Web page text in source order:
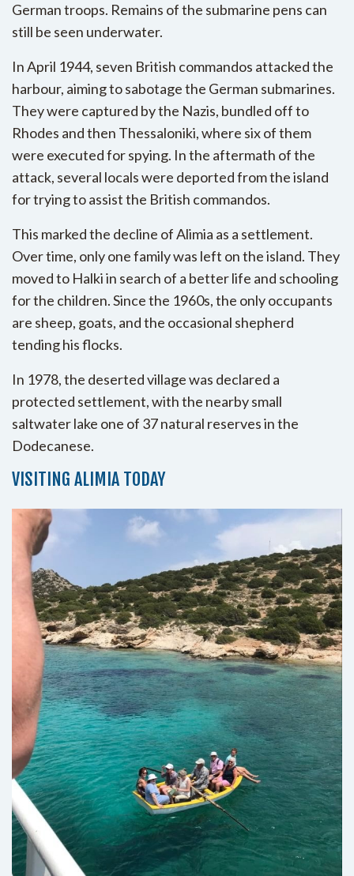
German troops. Remains of the submarine pens can
still be seen underwater.
In April 1944, seven British commandos attacked the
harbour, aiming to sabotage the German submarines.
They were captured by the Nazis, bundled off to
Rhodes and then Thessaloniki, where six of them
were executed for spying. In the aftermath of the
attack, several locals were deported from the island
for trying to assist the British commandos.
This marked the decline of Alimia as a settlement.
Over time, only one family was left on the island. They
moved to Halki in search of a better life and schooling
for the children. Since the 1960s, the only occupants
are sheep, goats, and the occasional shepherd
tending his flocks.
In 1978, the deserted village was declared a
protected settlement, with the nearby small
saltwater lake one of 37 natural reserves in the
Dodecanese.
VISITING ALIMIA TODAY